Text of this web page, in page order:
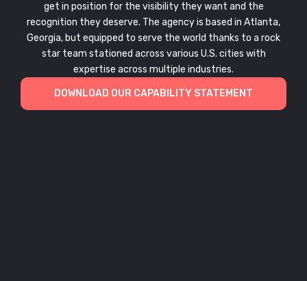
get in position for the visibility they want and the
recognition they deserve. The agency is based in Atlanta,
Georgia, but equipped to serve the world thanks to a rock
star team stationed across various U.S. cities with
expertise across multiple industries.
DOWNLOAD OUR CAPABILITY STATEMENT